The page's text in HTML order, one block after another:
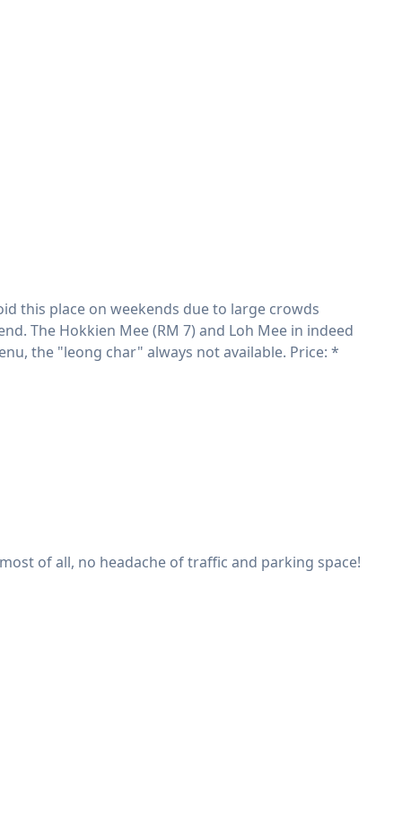
this place on weekends due to large crowds
The Hokkien Mee (RM 7) and Loh Mee in indeed
the "leong char" always not available. Price: *
of all, no headache of traffic and parking space!